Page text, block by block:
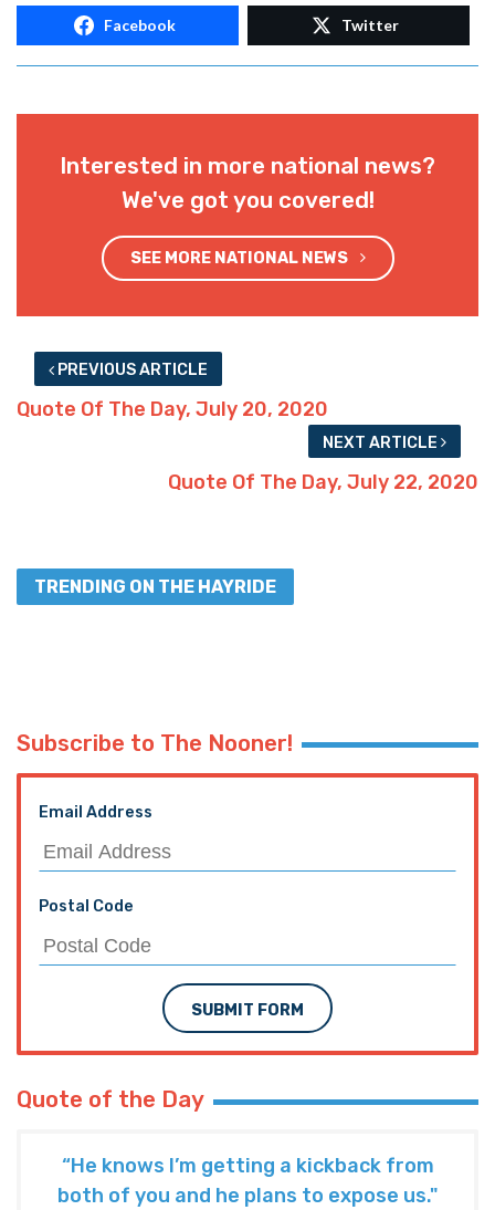
Facebook Twitter
Interested in more national news?
We've got you covered!
SEE MORE NATIONAL NEWS
PREVIOUS ARTICLE
Quote Of The Day, July 20, 2020
NEXT ARTICLE
Quote Of The Day, July 22, 2020
TRENDING ON THE HAYRIDE
Subscribe to The Nooner!
Email Address
Postal Code
SUBMIT FORM
Quote of the Day
“He knows I’m getting a kickback from
both of you and he plans to expose us."